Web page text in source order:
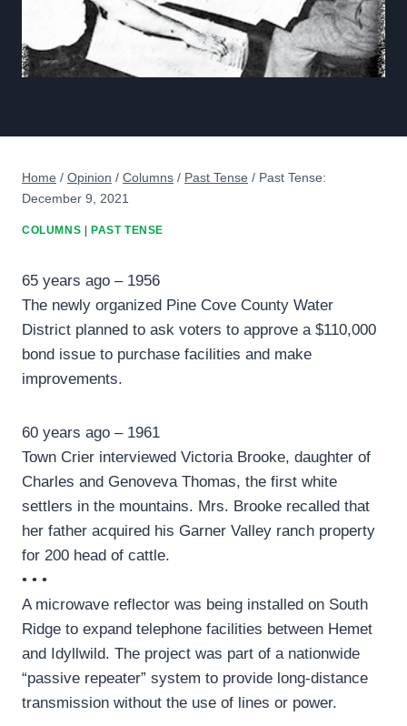
Home / Opinion / Columns / Past Tense / Past Tense:
December 9, 2021
COLUMNS PAST TENSE
65 years ago – 1956
The newly organized Pine Cove County Water
District planned to ask voters to approve a $110,000
bond issue to purchase facilities and make
improvements.
60 years ago – 1961
Town Crier interviewed Victoria Brooke, daughter of
Charles and Genoveva Thomas, the first white
settlers in the mountains. Mrs. Brooke recalled that
her father acquired his Garner Valley ranch property
for 200 head of cattle.
• • •
A microwave reflector was being installed on South
Ridge to expand telephone facilities between Hemet
and Idyllwild. The project was part of a nationwide
“passive repeater” system to provide long-distance
transmission without the use of lines or power.